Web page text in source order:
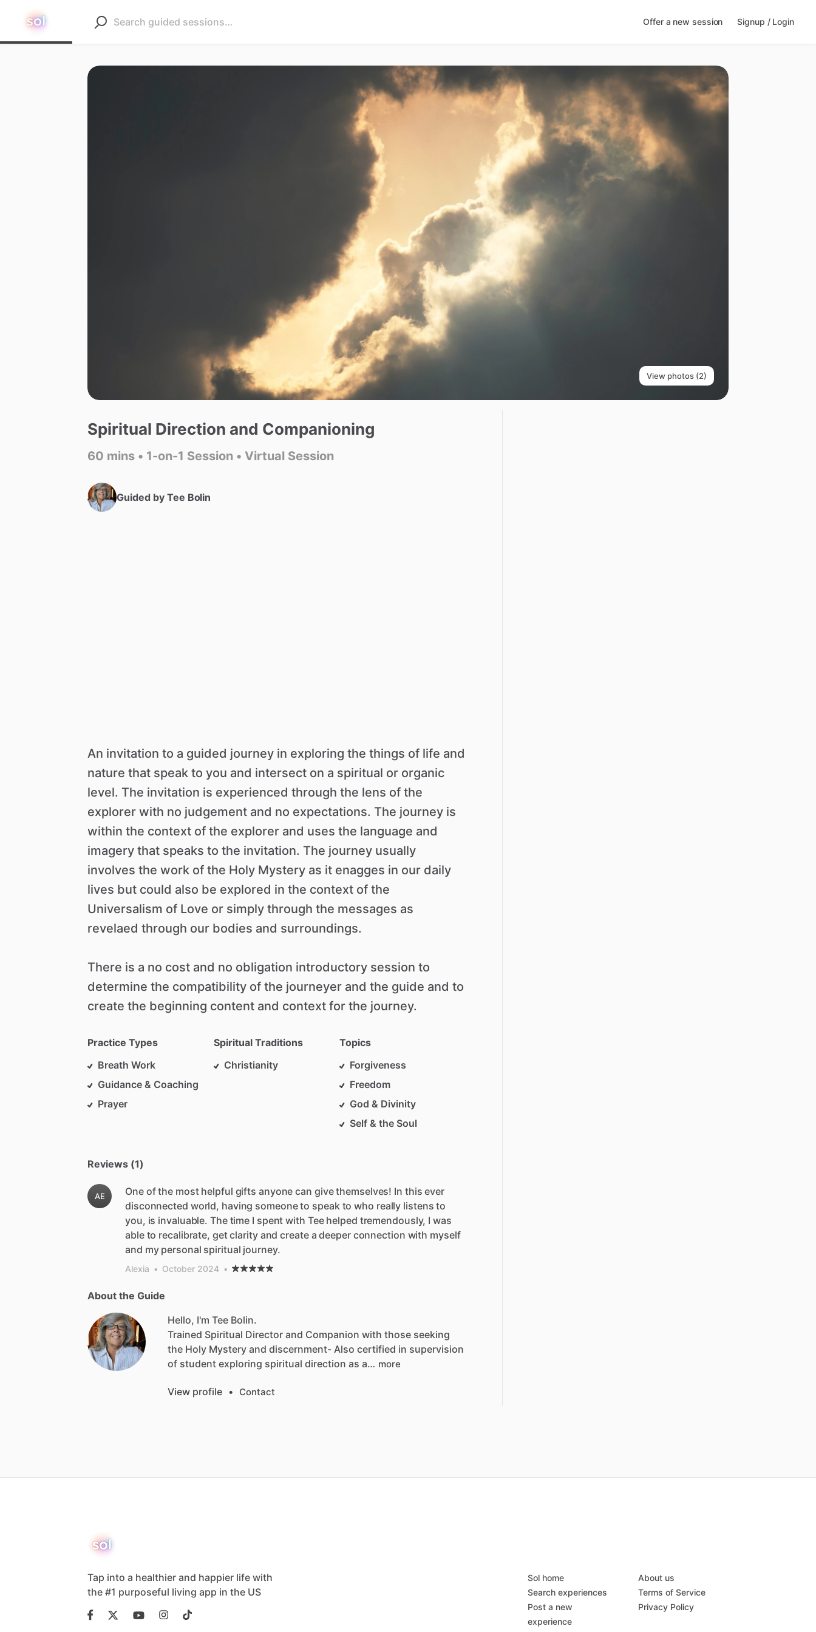
Offer a new session Signup / Login
View photos (2)
Spiritual Direction and Companioning
60 mins • 1-on-1 Session • Virtual Session
Guided by Tee Bolin
An invitation to a guided journey in exploring the things of life and
nature that speak to you and intersect on a spiritual or organic
level. The invitation is experienced through the lens of the
explorer with no judgement and no expectations. The journey is
within the context of the explorer and uses the language and
imagery that speaks to the invitation. The journey usually
involves the work of the Holy Mystery as it enagges in our daily
lives but could also be explored in the context of the
Universalism of Love or simply through the messages as
revelaed through our bodies and surroundings.
There is a no cost and no obligation introductory session to
determine the compatibility of the journeyer and the guide and to
create the beginning content and context for the journey.
Practice Types
Breath Work
Guidance & Coaching
Prayer
Spiritual Traditions
Christianity
Topics
Forgiveness
Freedom
God & Divinity
Self & the Soul
Reviews (1)
AE
One of the most helpful gifts anyone can give themselves! In this ever
disconnected world, having someone to speak to who really listens to
you, is invaluable. The time I spent with Tee helped tremendously, I was
able to recalibrate, get clarity and create a deeper connection with myself
and my personal spiritual journey.
Alexia • October 2024 •
About the Guide
Hello, I'm Tee Bolin.
Trained Spiritual Director and Companion with those seeking
the Holy Mystery and discernment- Also certified in supervision
of student exploring spiritual direction as a… more
View profile • Contact
Tap into a healthier and happier life with
the #1 purposeful living app in the US
Sol home
Search experiences
Post a new
experience
About us
Terms of Service
Privacy Policy